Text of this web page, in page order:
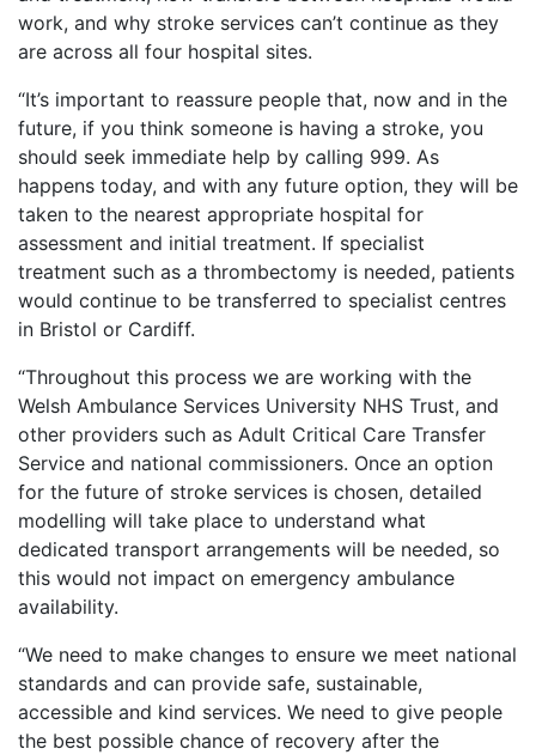
work, and why stroke services can’t continue as they
are across all four hospital sites.
“It’s important to reassure people that, now and in the
future, if you think someone is having a stroke, you
should seek immediate help by calling 999. As
happens today, and with any future option, they will be
taken to the nearest appropriate hospital for
assessment and initial treatment. If specialist
treatment such as a thrombectomy is needed, patients
would continue to be transferred to specialist centres
in Bristol or Cardiff.
“Throughout this process we are working with the
Welsh Ambulance Services University NHS Trust, and
other providers such as Adult Critical Care Transfer
Service and national commissioners. Once an option
for the future of stroke services is chosen, detailed
modelling will take place to understand what
dedicated transport arrangements will be needed, so
this would not impact on emergency ambulance
availability.
“We need to make changes to ensure we meet national
standards and can provide safe, sustainable,
accessible and kind services. We need to give people
the best possible chance of recovery after the